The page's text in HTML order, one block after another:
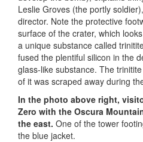
Leslie Groves (the portly
director. Note the protective
surface of the crater, which
a unique substance called
fused the plentiful silicon in the
glass-like substance. The
of it was scraped away during
In the photo above right,
Zero with the Oscura
the east. One of the tower
the blue jacket.